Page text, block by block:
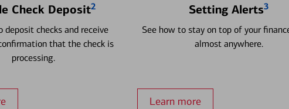
Check Deposit2
deposit checks and receive
that the check is
processing.
Setting Alerts3
See how to stay on top of your
almost anywhere.
Learn more